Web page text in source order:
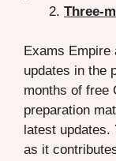
Three-
Exams
updates in the
months of free
preparation
latest updates.
as it